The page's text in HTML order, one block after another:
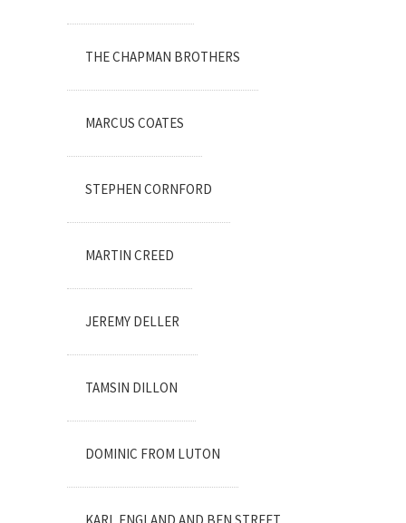
THE CHAPMAN BROTHERS
MARCUS COATES
STEPHEN CORNFORD
MARTIN CREED
JEREMY DELLER
TAMSIN DILLON
DOMINIC FROM LUTON